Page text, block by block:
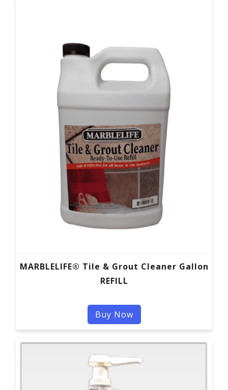
MARBLELIFE® Tile & Grout Cleaner Gallon
REFILL
Buy Now